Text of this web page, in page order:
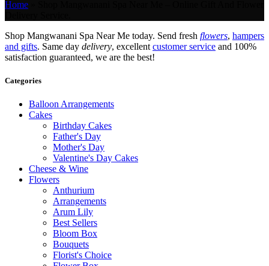
Home
Shop Mangwanani Spa Near Me today. Send fresh flowers, hampers
and gifts. Same day delivery, excellent customer service and 100%
satisfaction guaranteed, we are the best!
Categories
Balloon Arrangements
Cakes
Birthday Cakes
Father's Day
Mother's Day
Valentine's Day Cakes
Cheese & Wine
Flowers
Anthurium
Arrangements
Arum Lily
Best Sellers
Bloom Box
Bouquets
Florist's Choice